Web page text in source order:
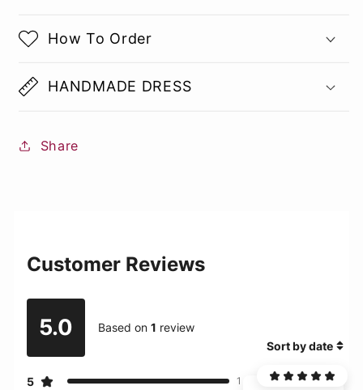
How To Order
HANDMADE DRESS
Share
Customer Reviews
5.0 Based on1 review
5 1
Sort by date